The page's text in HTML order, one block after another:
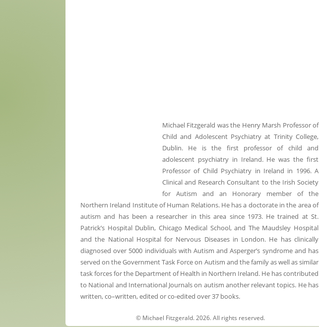
Michael Fitzgerald was the Henry Marsh Professor of
Child and Adolescent Psychiatry at Trinity College,
Dublin. He is the first professor of child and
adolescent psychiatry in Ireland. He was the first
Professor of Child Psychiatry in Ireland in 1996. A
Clinical and Research Consultant to the Irish Society
for Autism and an Honorary member of the
Northern Ireland Institute of Human Relations. He has a doctorate in the area of
autism and has been a researcher in this area since 1973. He trained at St.
Patrick’s Hospital Dublin, Chicago Medical School, and The Maudsley Hospital
and the National Hospital for Nervous Diseases in London. He has clinically
diagnosed over 5000 individuals with Autism and Asperger’s syndrome and has
served on the Government Task Force on Autism and the family as well as similar
task forces for the Department of Health in Northern Ireland. He has contributed
to National and International Journals on autism another relevant topics. He has
written, co–written, edited or co-edited over 37 books.
© Michael Fitzgerald. 2026. All rights reserved.